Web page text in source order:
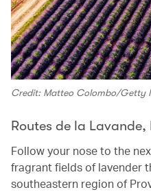
Credit: Matteo Colombo/Getty
Routes de la Lavande,
Follow your nose to the
fragrant fields of lavender
southeastern region of